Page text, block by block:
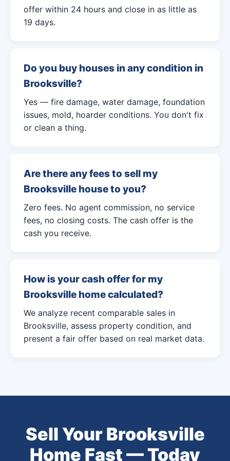
offer within 24 hours and close in as little as
19 days.
Do you buy houses in any condition in
Brooksville?
Yes — fire damage, water damage, foundation
issues, mold, hoarder conditions. You don't fix
or clean a thing.
Are there any fees to sell my
Brooksville house to you?
Zero fees. No agent commission, no service
fees, no closing costs. The cash offer is the
cash you receive.
How is your cash offer for my
Brooksville home calculated?
We analyze recent comparable sales in
Brooksville, assess property condition, and
present a fair offer based on real market data.
Sell Your Brooksville
Home Fast — Today